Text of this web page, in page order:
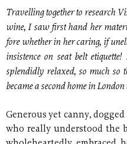
Travelling together to research
wine, I saw first hand her
fore whether in her caring, if
insistence on seat belt
splendidly relaxed, so much so
became a second home in
Generous yet canny,
who really understood the